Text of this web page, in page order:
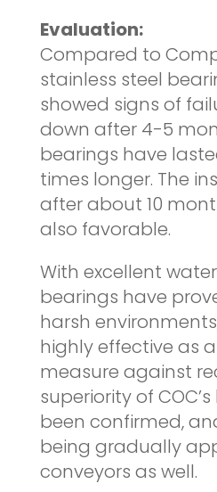
Evaluation:
Compared to
stainless steel
showed signs of
down after 4-5
bearings have
times longer. The
after about 10
also favorable.
With excellent
bearings have
harsh
highly effective as
measure against
superiority of
been confirmed,
being gradually
conveyors as well.